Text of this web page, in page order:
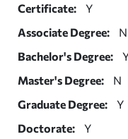
Certificate:
Y
Associate Degree:
N
Bachelor's Degree:
Master's Degree:
N
Graduate Degree:
Y
Doctorate:
Y